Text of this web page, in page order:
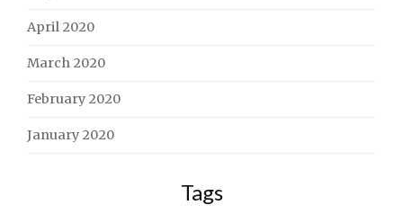
April 2020
March 2020
February 2020
January 2020
Tags